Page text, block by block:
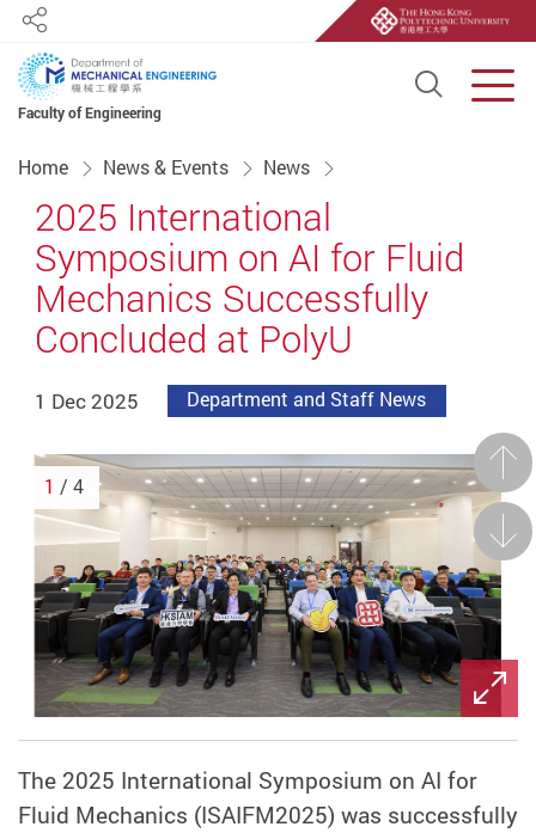
Faculty of Engineering
Open
Share
Home News & Events News
2025 International
Symposium on AI for Fluid
Mechanics Successfully
Concluded at PolyU
1 Dec 2025 Department and Staff News
Next
1 / 4
The 2025 International Symposium on AI for
Fluid Mechanics (ISAIFM2025) was successfully